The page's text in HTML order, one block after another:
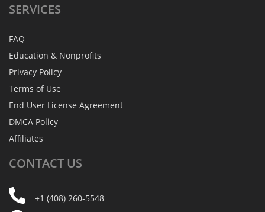
SERVICES
FAQ
Education & Nonprofits
Privacy Policy
Terms of Use
End User License Agreement
DMCA Policy
Affiliates
CONTACT US
+1 (408) 260-5548